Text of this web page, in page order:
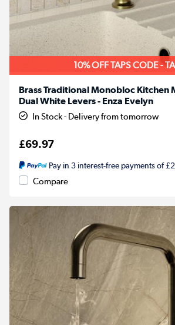
10% OFF TAPS CODE -
Brass Traditional Monobloc Kitchen
Dual White Levers - Enza Evelyn
In Stock - Delivery from tomorrow
£69.97
Pay in 3 interest-free payments of
Compare